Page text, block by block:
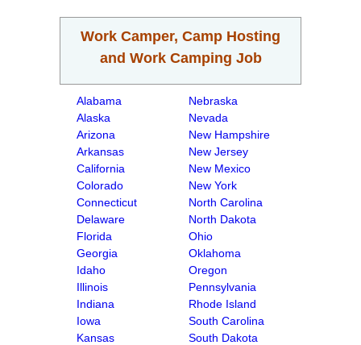
Work Camper, Camp Hosting
and Work Camping Job
Alabama
Alaska
Arizona
Arkansas
California
Colorado
Connecticut
Delaware
Florida
Georgia
Idaho
Illinois
Indiana
Iowa
Kansas
Nebraska
Nevada
New Hampshire
New Jersey
New Mexico
New York
North Carolina
North Dakota
Ohio
Oklahoma
Oregon
Pennsylvania
Rhode Island
South Carolina
South Dakota